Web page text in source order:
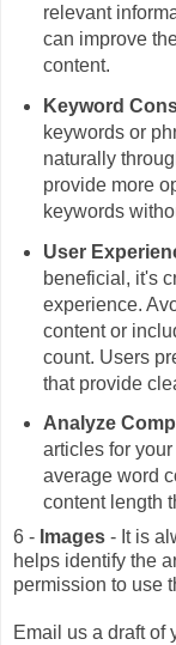
relevant
can improve
content.
Keyword
keywords or
naturally
provide more
keywords
User
beneficial, it's
experience.
content or
count. Users
that provide
Analyze
articles for
average word
content length
6 - Images - It is
helps identify the
permission to use
Email us a draft of